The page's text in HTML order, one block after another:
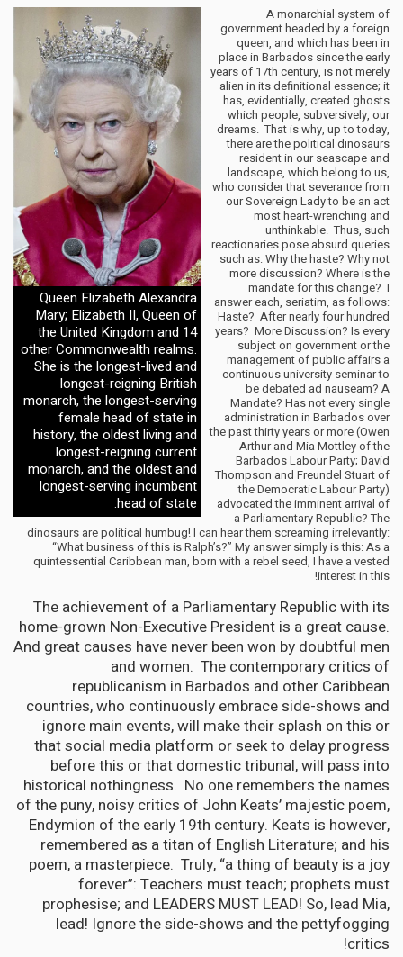
Queen Elizabeth Alexandra
Mary; Elizabeth II, Queen of
the United Kingdom and 14
other Commonwealth realms.
She is the longest-lived and
longest-reigning British
monarch, the longest-serving
female head of state in
history, the oldest living and
longest-reigning current
monarch, and the oldest and
longest-serving incumbent
head of state.
A monarchial system of
government headed by a foreign
queen, and which has been in
place in Barbados since the early
years of 17th century, is not merely
alien in its definitional essence; it
has, evidentially, created ghosts
which people, subversively, our
dreams. That is why, up to today,
there are the political dinosaurs
resident in our seascape and
landscape, which belong to us,
who consider that severance from
our Sovereign Lady to be an act
most heart-wrenching and
unthinkable. Thus, such
reactionaries pose absurd queries
such as: Why the haste? Why not
more discussion? Where is the
mandate for this change? I
answer each, seriatim, as follows:
Haste? After nearly four hundred
years? More Discussion? Is every
subject on government or the
management of public affairs a
continuous university seminar to
be debated ad nauseam? A
Mandate? Has not every single
administration in Barbados over
the past thirty years or more (Owen
Arthur and Mia Mottley of the
Barbados Labour Party; David
Thompson and Freundel Stuart of
the Democratic Labour Party)
advocated the imminent arrival of
a Parliamentary Republic? The
dinosaurs are political humbug! I can hear them screaming irrelevantly:
“What business of this is Ralph’s?” My answer simply is this: As a
quintessential Caribbean man, born with a rebel seed, I have a vested
interest in this!
The achievement of a Parliamentary Republic with its
home-grown Non-Executive President is a great cause.
And great causes have never been won by doubtful men
and women. The contemporary critics of
republicanism in Barbados and other Caribbean
countries, who continuously embrace side-shows and
ignore main events, will make their splash on this or
that social media platform or seek to delay progress
before this or that domestic tribunal, will pass into
historical nothingness. No one remembers the names
of the puny, noisy critics of John Keats’ majestic poem,
Endymion of the early 19th century. Keats is however,
remembered as a titan of English Literature; and his
poem, a masterpiece. Truly, “a thing of beauty is a joy
forever”: Teachers must teach; prophets must
prophesise; and LEADERS MUST LEAD! So, lead Mia,
lead! Ignore the side-shows and the pettyfogging
critics!